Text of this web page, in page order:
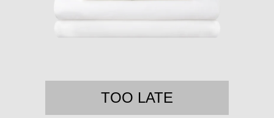
TOO LATE